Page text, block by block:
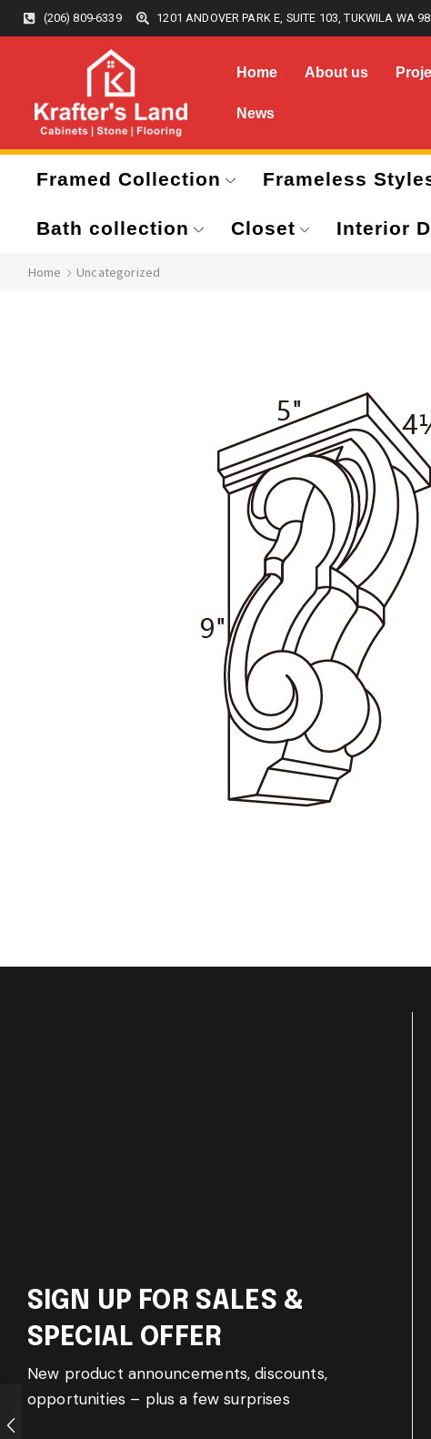
(206) 809-6339 1201 ANDOVER PARK E, SUITE 103, TUKWILA WA
Home About us
News
Framed Collection Frameless
Bath collection Closet Interior
Home Uncategorized
SIGN UP FOR SALES &
SPECIAL OFFER
New product announcements, discounts,
opportunities – plus a few surprises